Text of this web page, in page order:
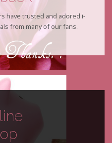
have trusted and adored i-
from many of our fans.